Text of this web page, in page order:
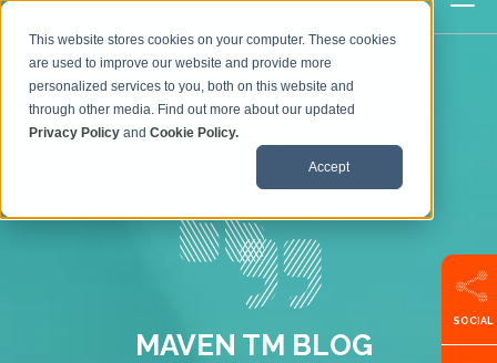
This website stores cookies on your computer. These cookies
are used to improve our website and provide more
personalized services to you, both on this website and
through other media. Find out more about our updated
Privacy Policy andCookie Policy.
Accept
MAVEN TM BLOG
SOCIAL